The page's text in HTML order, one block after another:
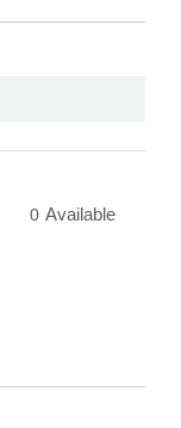
0 Available